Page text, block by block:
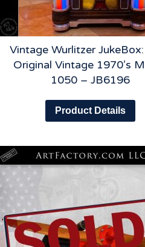
Vintage Wurlitzer
Original Vintage 1970’s
1050 – JB6196
Product Details